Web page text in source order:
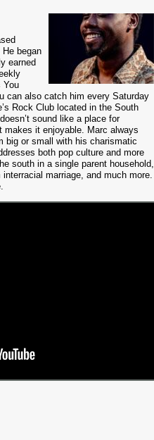
began
earned
You
can also catch him every Saturday
Rock Club located in the South
sound like a place for
makes it enjoyable. Marc always
big or small with his charismatic
both pop culture and more
south in a single parent household,
marriage, and much more.